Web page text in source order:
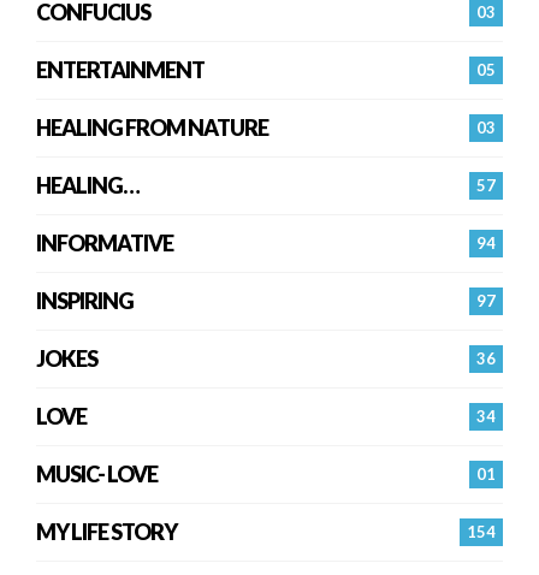
03
CONFUCIUS
05
ENTERTAINMENT
03
HEALING FROM NATURE
57
HEALING…
94
INFORMATIVE
97
INSPIRING
36
JOKES
34
LOVE
01
MUSIC- LOVE
154
MY LIFE STORY